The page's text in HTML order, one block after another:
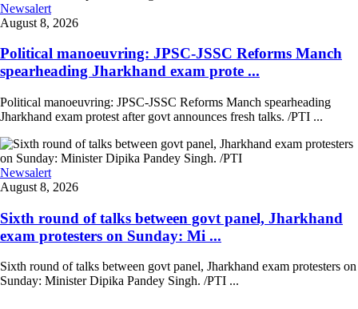
Newsalert
August 8, 2026
Political manoeuvring: JPSC-JSSC Reforms Manch
spearheading Jharkhand exam prote ...
Political manoeuvring: JPSC-JSSC Reforms Manch spearheading
Jharkhand exam protest after govt announces fresh talks. /PTI ...
Newsalert
August 8, 2026
Sixth round of talks between govt panel, Jharkhand
exam protesters on Sunday: Mi ...
Sixth round of talks between govt panel, Jharkhand exam protesters on
Sunday: Minister Dipika Pandey Singh. /PTI ...